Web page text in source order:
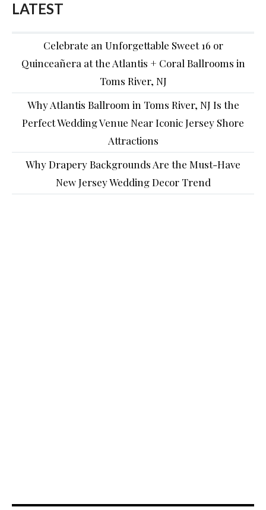
LATEST
Celebrate an Unforgettable Sweet 16 or
Quinceañera at the Atlantis + Coral Ballrooms in
Toms River, NJ
Why Atlantis Ballroom in Toms River, NJ Is the
Perfect Wedding Venue Near Iconic Jersey Shore
Attractions
Why Drapery Backgrounds Are the Must-Have
New Jersey Wedding Decor Trend